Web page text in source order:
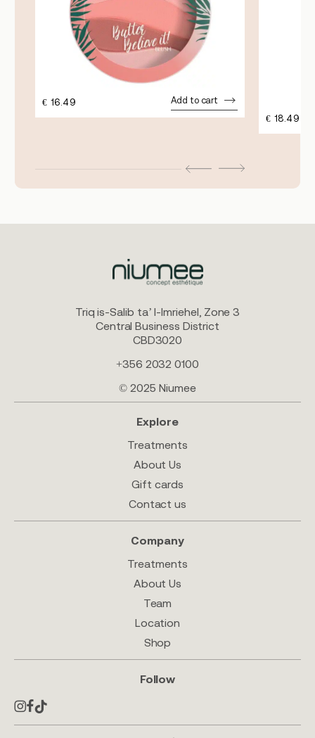
€ 16.49 Add to cart
€ 18.49
Triq is-Salib ta’ l-Imriehel, Zone 3
Central Business District
CBD3020
+356 2032 0100
© 2025 Niumee
Explore
Treatments
About Us
Gift cards
Contact us
Company
Treatments
About Us
Team
Location
Shop
Follow